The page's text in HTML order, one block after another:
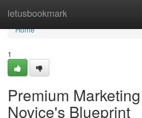
letusbookmark
Home
Home
1
Premium
Novice's Blueprint